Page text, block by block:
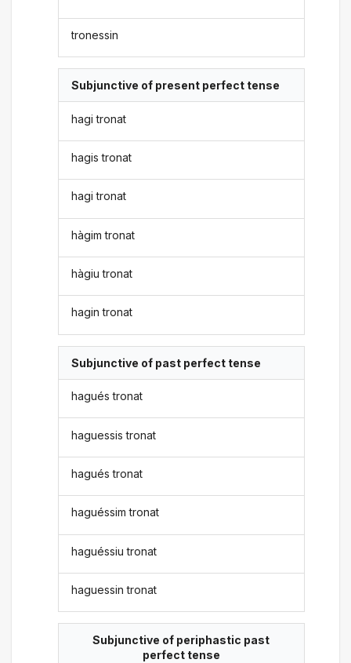
tronessin
Subjunctive of present perfect tense
hagi tronat
hagis tronat
hagi tronat
hàgim tronat
hàgiu tronat
hagin tronat
Subjunctive of past perfect tense
hagués tronat
haguessis tronat
hagués tronat
haguéssim tronat
haguéssiu tronat
haguessin tronat
Subjunctive of periphastic past
perfect tense